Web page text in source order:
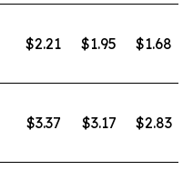
$2.21 $1.95 $1.68
$3.37 $3.17 $2.83